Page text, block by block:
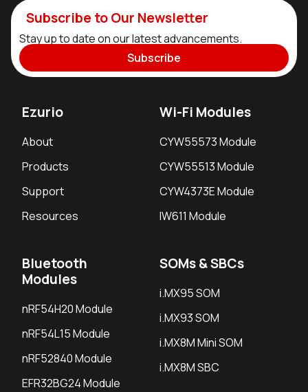
Subscribe to Our Newsletter
Stay up to date on our latest advancements.
Subscribe
Ezurio
About
Products
Support
Resources
Wi-Fi Modules
CYW55573 Module
CYW55513 Module
CYW4373E Module
IW611 Module
Bluetooth
Modules
nRF54H20 Module
nRF54L15 Module
nRF52840 Module
EFR32BG24 Module
SOMs & SBCs
i.MX95 SOM
i.MX93 SOM
i.MX8M Mini SOM
i.MX8M SBC